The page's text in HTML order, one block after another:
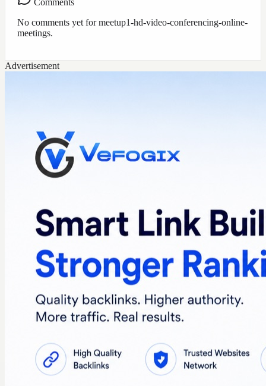
Comments
No comments yet formeetup1-hd-video-conferencing-online-
meetings.
Advertisement